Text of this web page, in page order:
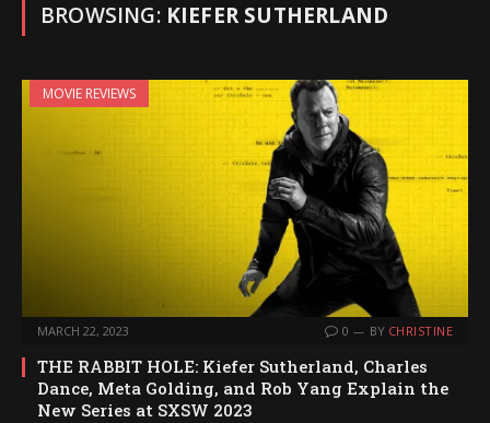
BROWSING: KIEFER SUTHERLAND
MOVIE REVIEWS
MARCH 22, 2023 0 BY CHRISTINE
THE RABBIT HOLE: Kiefer Sutherland, Charles
Dance, Meta Golding, and Rob Yang Explain the
New Series at SXSW 2023